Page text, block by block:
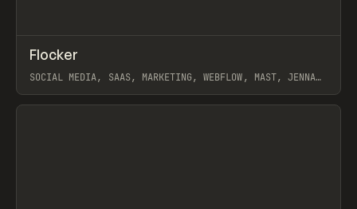
INSPO WEBSITE
Flocker
SOCIAL MEDIA, SAAS, MARKETING, WEBFLOW, MAST, JENNA
View item